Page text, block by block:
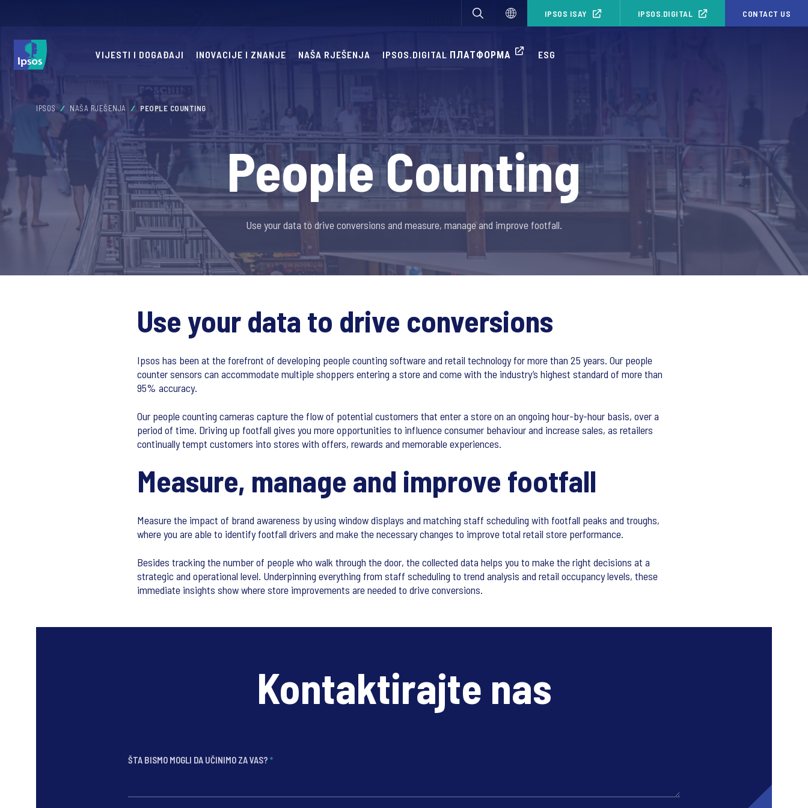
IPSOS ISAY IPSOS.DIGITAL CONTACT US
VIJESTI I DOGAĐAJI INOVACIJE I ZNANJE NAŠA RJEŠENJA IPSOS.DIGITAL ПЛАТФОРМА ESG
IPSOS NAŠA RJEŠENJA PEOPLE COUNTING
People Counting
Use your data to drive conversions and measure, manage and improve footfall.
Use your data to drive conversions
Ipsos has been at the forefront of developing people counting software and retail technology for more than 25 years. Our people
counter sensors can accommodate multiple shoppers entering a store and come with the industry’s highest standard of more than
95% accuracy.
Our people counting cameras capture the flow of potential customers that enter a store on an ongoing hour-by-hour basis, over a
period of time. Driving up footfall gives you more opportunities to influence consumer behaviour and increase sales, as retailers
continually tempt customers into stores with offers, rewards and memorable experiences.
Measure, manage and improve footfall
Measure the impact of brand awareness by using window displays and matching staff scheduling with footfall peaks and troughs,
where you are able to identify footfall drivers and make the necessary changes to improve total retail store performance.
Besides tracking the number of people who walk through the door, the collected data helps you to make the right decisions at a
strategic and operational level. Underpinning everything from staff scheduling to trend analysis and retail occupancy levels, these
immediate insights show where store improvements are needed to drive conversions.
Kontaktirajte nas
ŠTA BISMO MOGLI DA UČINIMO ZA VAS? *